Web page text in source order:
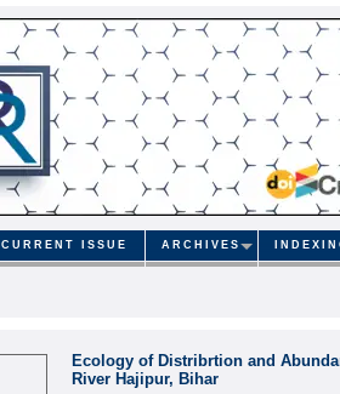
CURRENT ISSUE ARCHIVES
Ecology of Distribrtion and
River Hajipur, Bihar